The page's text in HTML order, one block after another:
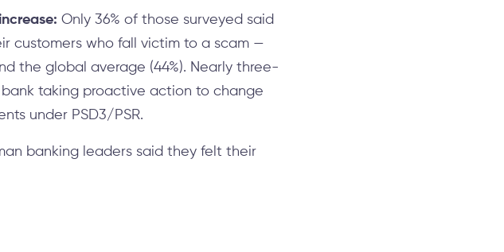
Only 36% of those surveyed said
customers who fall victim to a scam —
the global average (44%). Nearly three-
taking proactive action to change
under PSD3/PSR.
banking leaders said they felt their